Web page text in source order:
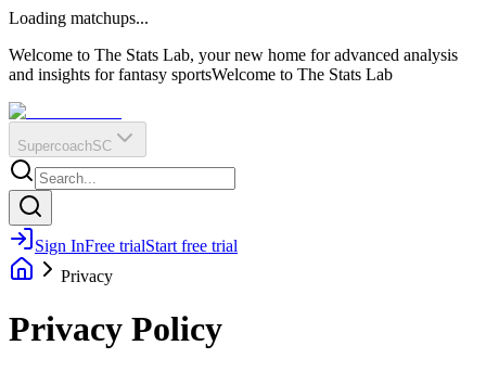
?
Q
O
E
R
IR
Loading matchups...
Welcome to The Stats Lab, your new home for advanced analysis
and insights for fantasy sportsWelcome to The Stats Lab
SupercoachSC
Sign InFree trialStart free trial
Privacy
Privacy Policy